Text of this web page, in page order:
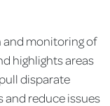
monitoring of
highlights areas
disparate
reduce issues